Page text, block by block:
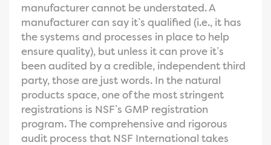
manufacturer cannot be understated. A
manufacturer can say it’s qualified (i.e., it has
the systems and processes in place to help
ensure quality), but unless it can prove it’s
been audited by a credible, independent third
party, those are just words. In the natural
products space, one of the most stringent
registrations is NSF’s GMP registration
program. The comprehensive and rigorous
audit process that NSF International takes